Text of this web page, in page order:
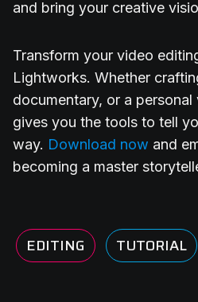
and bring your creative
Transform your video
Lightworks. Whether
documentary, or a
gives you the tools to tell
way. Download now and
becoming a master
EDITING TUTORIAL